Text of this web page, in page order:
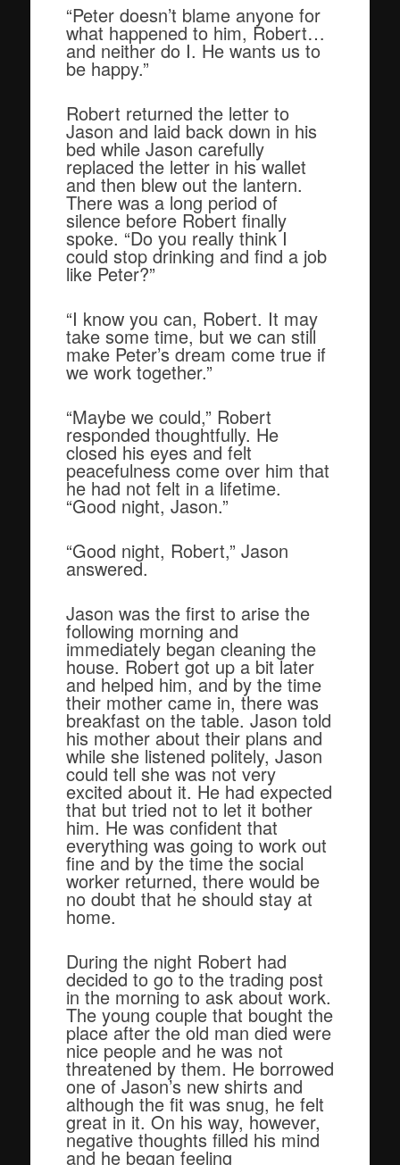
“Peter doesn’t blame anyone for
what happened to him, Robert…
and neither do I. He wants us to
be happy.”
Robert returned the letter to
Jason and laid back down in his
bed while Jason carefully
replaced the letter in his wallet
and then blew out the lantern.
There was a long period of
silence before Robert finally
spoke. “Do you really think I
could stop drinking and find a job
like Peter?”
“I know you can, Robert. It may
take some time, but we can still
make Peter’s dream come true if
we work together.”
“Maybe we could,” Robert
responded thoughtfully. He
closed his eyes and felt
peacefulness come over him that
he had not felt in a lifetime.
“Good night, Jason.”
“Good night, Robert,” Jason
answered.
Jason was the first to arise the
following morning and
immediately began cleaning the
house. Robert got up a bit later
and helped him, and by the time
their mother came in, there was
breakfast on the table. Jason told
his mother about their plans and
while she listened politely, Jason
could tell she was not very
excited about it. He had expected
that but tried not to let it bother
him. He was confident that
everything was going to work out
fine and by the time the social
worker returned, there would be
no doubt that he should stay at
home.
During the night Robert had
decided to go to the trading post
in the morning to ask about work.
The young couple that bought the
place after the old man died were
nice people and he was not
threatened by them. He borrowed
one of Jason’s new shirts and
although the fit was snug, he felt
great in it. On his way, however,
negative thoughts filled his mind
and he began feeling